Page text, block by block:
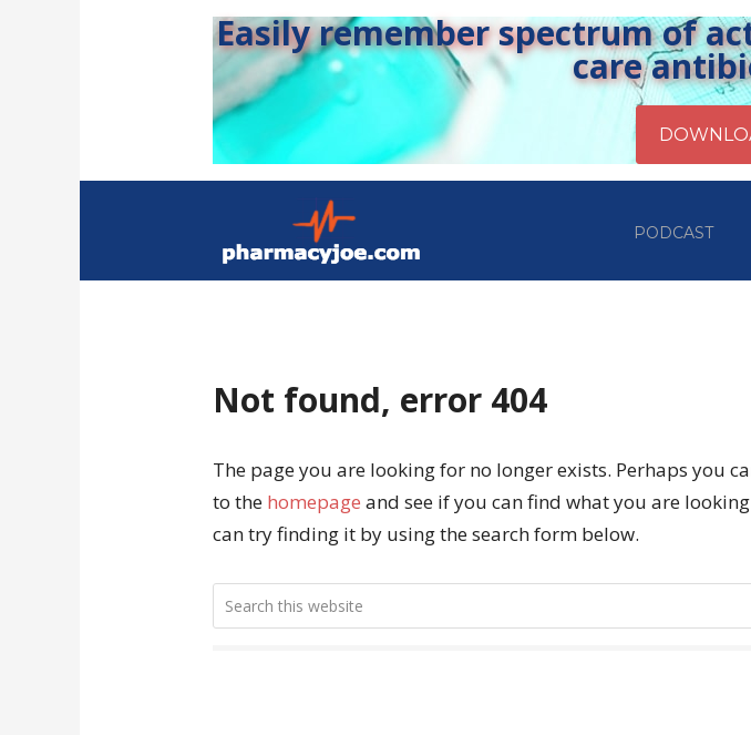
Easily remember spectrum of
care
PODCAST
Not found, error 404
The page you are looking for no longer exists. Perhaps you
to the homepage and see if you can find what you are
can try finding it by using the search form below.